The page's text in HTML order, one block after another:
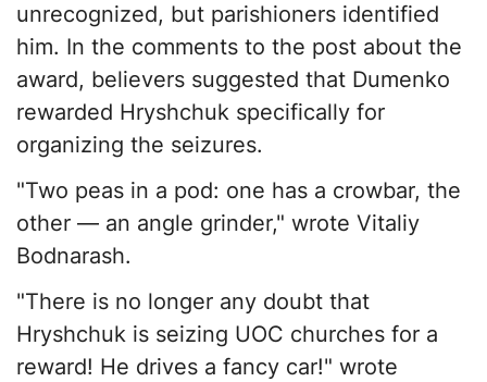
unrecognized, but parishioners identified
him. In the comments to the post about the
award, believers suggested that Dumenko
rewarded Hryshchuk specifically for
organizing the seizures.
"Two peas in a pod: one has a crowbar, the
other — an angle grinder," wrote Vitaliy
Bodnarash.
"There is no longer any doubt that
Hryshchuk is seizing UOC churches for a
reward! He drives a fancy car!" wrote